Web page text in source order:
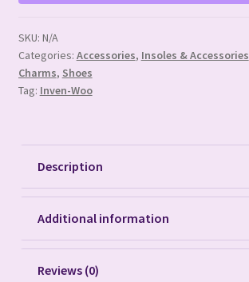
SKU: N/A
Categories: Accessories, Insoles & Accessories
Charms, Shoes
Tag: Inven-Woo
Description
Additional information
Reviews (0)